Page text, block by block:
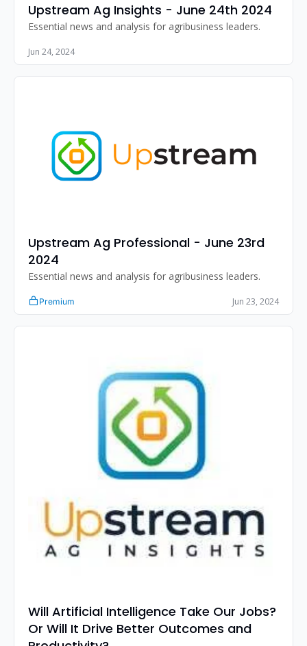
Upstream Ag Insights - June 24th 2024
Essential news and analysis for agribusiness leaders.
Jun 24, 2024
Upstream Ag Professional - June 23rd
2024
Essential news and analysis for agribusiness leaders.
Premium Jun 23, 2024
Will Artificial Intelligence Take Our Jobs?
Or Will It Drive Better Outcomes and